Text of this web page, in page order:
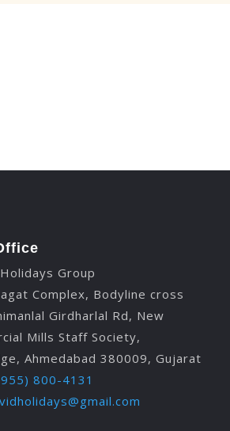
Group
Complex, Bodyline cross
Girdharlal Rd, New
Mills Staff Society,
Ahmedabad 380009, Gujarat
800-4131